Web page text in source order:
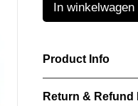
In winkelwagen
Product Info
pr?t-?-porter
Return & Refund